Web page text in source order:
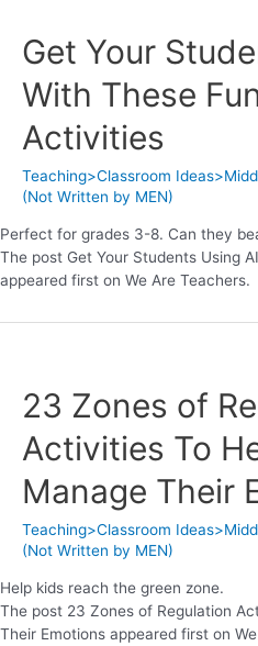
Get Your
With These
Activities
Teaching>Classroom
(Not Written by MEN)
Perfect for grades 3-8. Can they
The post Get Your Students Using
appeared first on We Are Teachers.
23 Zones of
Activities To
Manage Their
Teaching>Classroom
(Not Written by MEN)
Help kids reach the green zone.
The post 23 Zones of Regulation
Their Emotions appeared first on